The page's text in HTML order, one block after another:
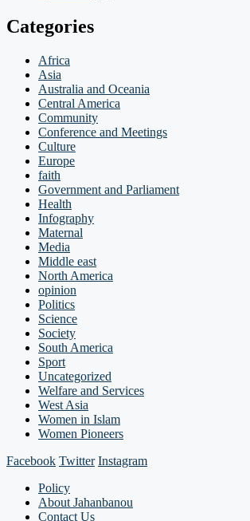
Categories
Africa
Asia
Australia and Oceania
Central America
Community
Conference and Meetings
Culture
Europe
faith
Government and Parliament
Health
Infography
Maternal
Media
Middle east
North America
opinion
Politics
Science
Society
South America
Sport
Uncategorized
Welfare and Services
West Asia
Women in Islam
Women Pioneers
Facebook Twitter Instagram
Policy
About Jahanbanou
Contact Us